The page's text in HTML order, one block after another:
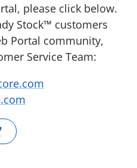
please click below.
Stock™ customers
Portal community,
Service Team: